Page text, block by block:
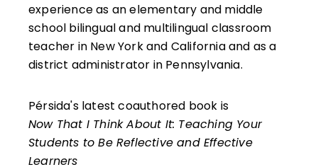
experience as an elementary and middle
school bilingual and multilingual classroom
teacher in New York and California and as a
district administrator in Pennsylvania.
Pérsida's latest coauthored book is
Now That I Think About It: Teaching Your
Students to Be Reflective and Effective
Learners